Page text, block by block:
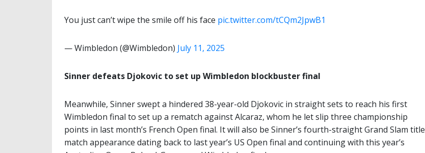
You just can’t wipe the smile off his face pic.twitter.com/tCQm2JpwB1
— Wimbledon (@Wimbledon) July 11, 2025
Sinner defeats Djokovic to set up Wimbledon blockbuster final
Meanwhile, Sinner swept a hindered 38-year-old Djokovic in straight sets to reach his first
Wimbledon final to set up a rematch against Alcaraz, whom he let slip three championship
points in last month’s French Open final. It will also be Sinner’s fourth-straight Grand Slam title
match appearance dating back to last year’s US Open final and continuing with this year’s